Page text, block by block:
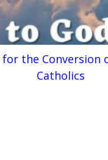
for the Conversion
Catholics